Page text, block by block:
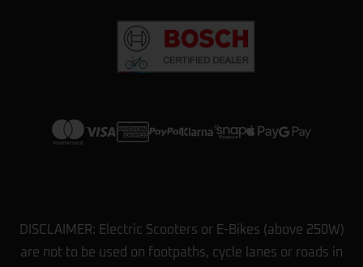
DISCLAIMER: Electric Scooters or E-Bikes (above 250W)
are not to be used on footpaths, cycle lanes or roads in